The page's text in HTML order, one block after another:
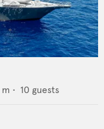
m • 10 guests